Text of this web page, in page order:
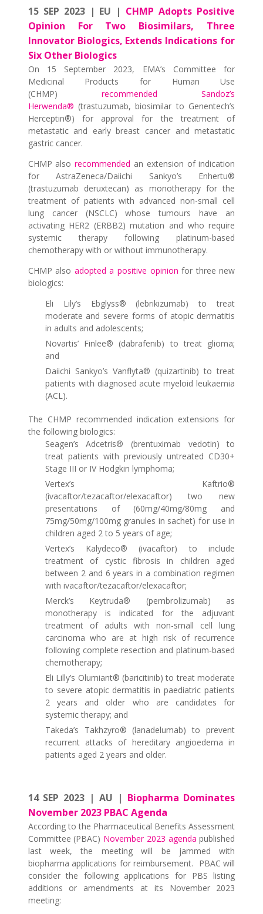
15 SEP 2023 | EU | CHMP Adopts Positive
Opinion For Two Biosimilars, Three
Innovator Biologics, Extends Indications for
Six Other Biologics
On 15 September 2023, EMA’s Committee for
Medicinal Products for Human Use
(CHMP) recommended Sandoz’s
Herwenda® (trastuzumab, biosimilar to Genentech’s
Herceptin®) for approval for the treatment of
metastatic and early breast cancer and metastatic
gastric cancer.
CHMP alsorecommended an extension of indication
for AstraZeneca/Daiichi Sankyo’s Enhertu®
(trastuzumab deruxtecan) as monotherapy for the
treatment of patients with advanced non-small cell
lung cancer (NSCLC) whose tumours have an
activating HER2 (ERBB2) mutation and who require
systemic therapy following platinum-based
chemotherapy with or without immunotherapy.
CHMP also adopted a positive opinion for three new
biologics:
Eli Lily’s Ebglyss® (lebrikizumab) to treat
moderate and severe forms of atopic dermatitis
in adults and adolescents;
Novartis’ Finlee® (dabrafenib) to treat glioma;
and
Daiichi Sankyo’s Vanflyta® (quizartinib) to treat
patients with diagnosed acute myeloid leukaemia
(ACL).
The CHMP recommended indication extensions for
the following biologics:
Seagen’s Adcetris® (brentuximab vedotin) to
treat patients with previously untreated CD30+
Stage III or IV Hodgkin lymphoma;
Vertex’s Kaftrio®
(ivacaftor/tezacaftor/elexacaftor) two new
presentations of (60mg/40mg/80mg and
75mg/50mg/100mg granules in sachet) for use in
children aged 2 to 5 years of age;
Vertex’s Kalydeco® (ivacaftor) to include
treatment of cystic fibrosis in children aged
between 2 and 6 years in a combination regimen
with ivacaftor/tezacaftor/elexacaftor;
Merck’s Keytruda® (pembrolizumab) as
monotherapy is indicated for the adjuvant
treatment of adults with non-small cell lung
carcinoma who are at high risk of recurrence
following complete resection and platinum‑based
chemotherapy;
Eli Lilly’s Olumiant® (baricitinib) to treat moderate
to severe atopic dermatitis in paediatric patients
2 years and older who are candidates for
systemic therapy; and
Takeda’s Takhzyro® (lanadelumab) to prevent
recurrent attacks of hereditary angioedema in
patients aged 2 years and older.
14 SEP 2023 | AU | Biopharma Dominates
November 2023 PBAC Agenda
According to the Pharmaceutical Benefits Assessment
Committee (PBAC) November 2023 agenda published
last week, the meeting will be jammed with
biopharma applications for reimbursement. PBAC will
consider the following applications for PBS listing
additions or amendments at its November 2023
meeting: